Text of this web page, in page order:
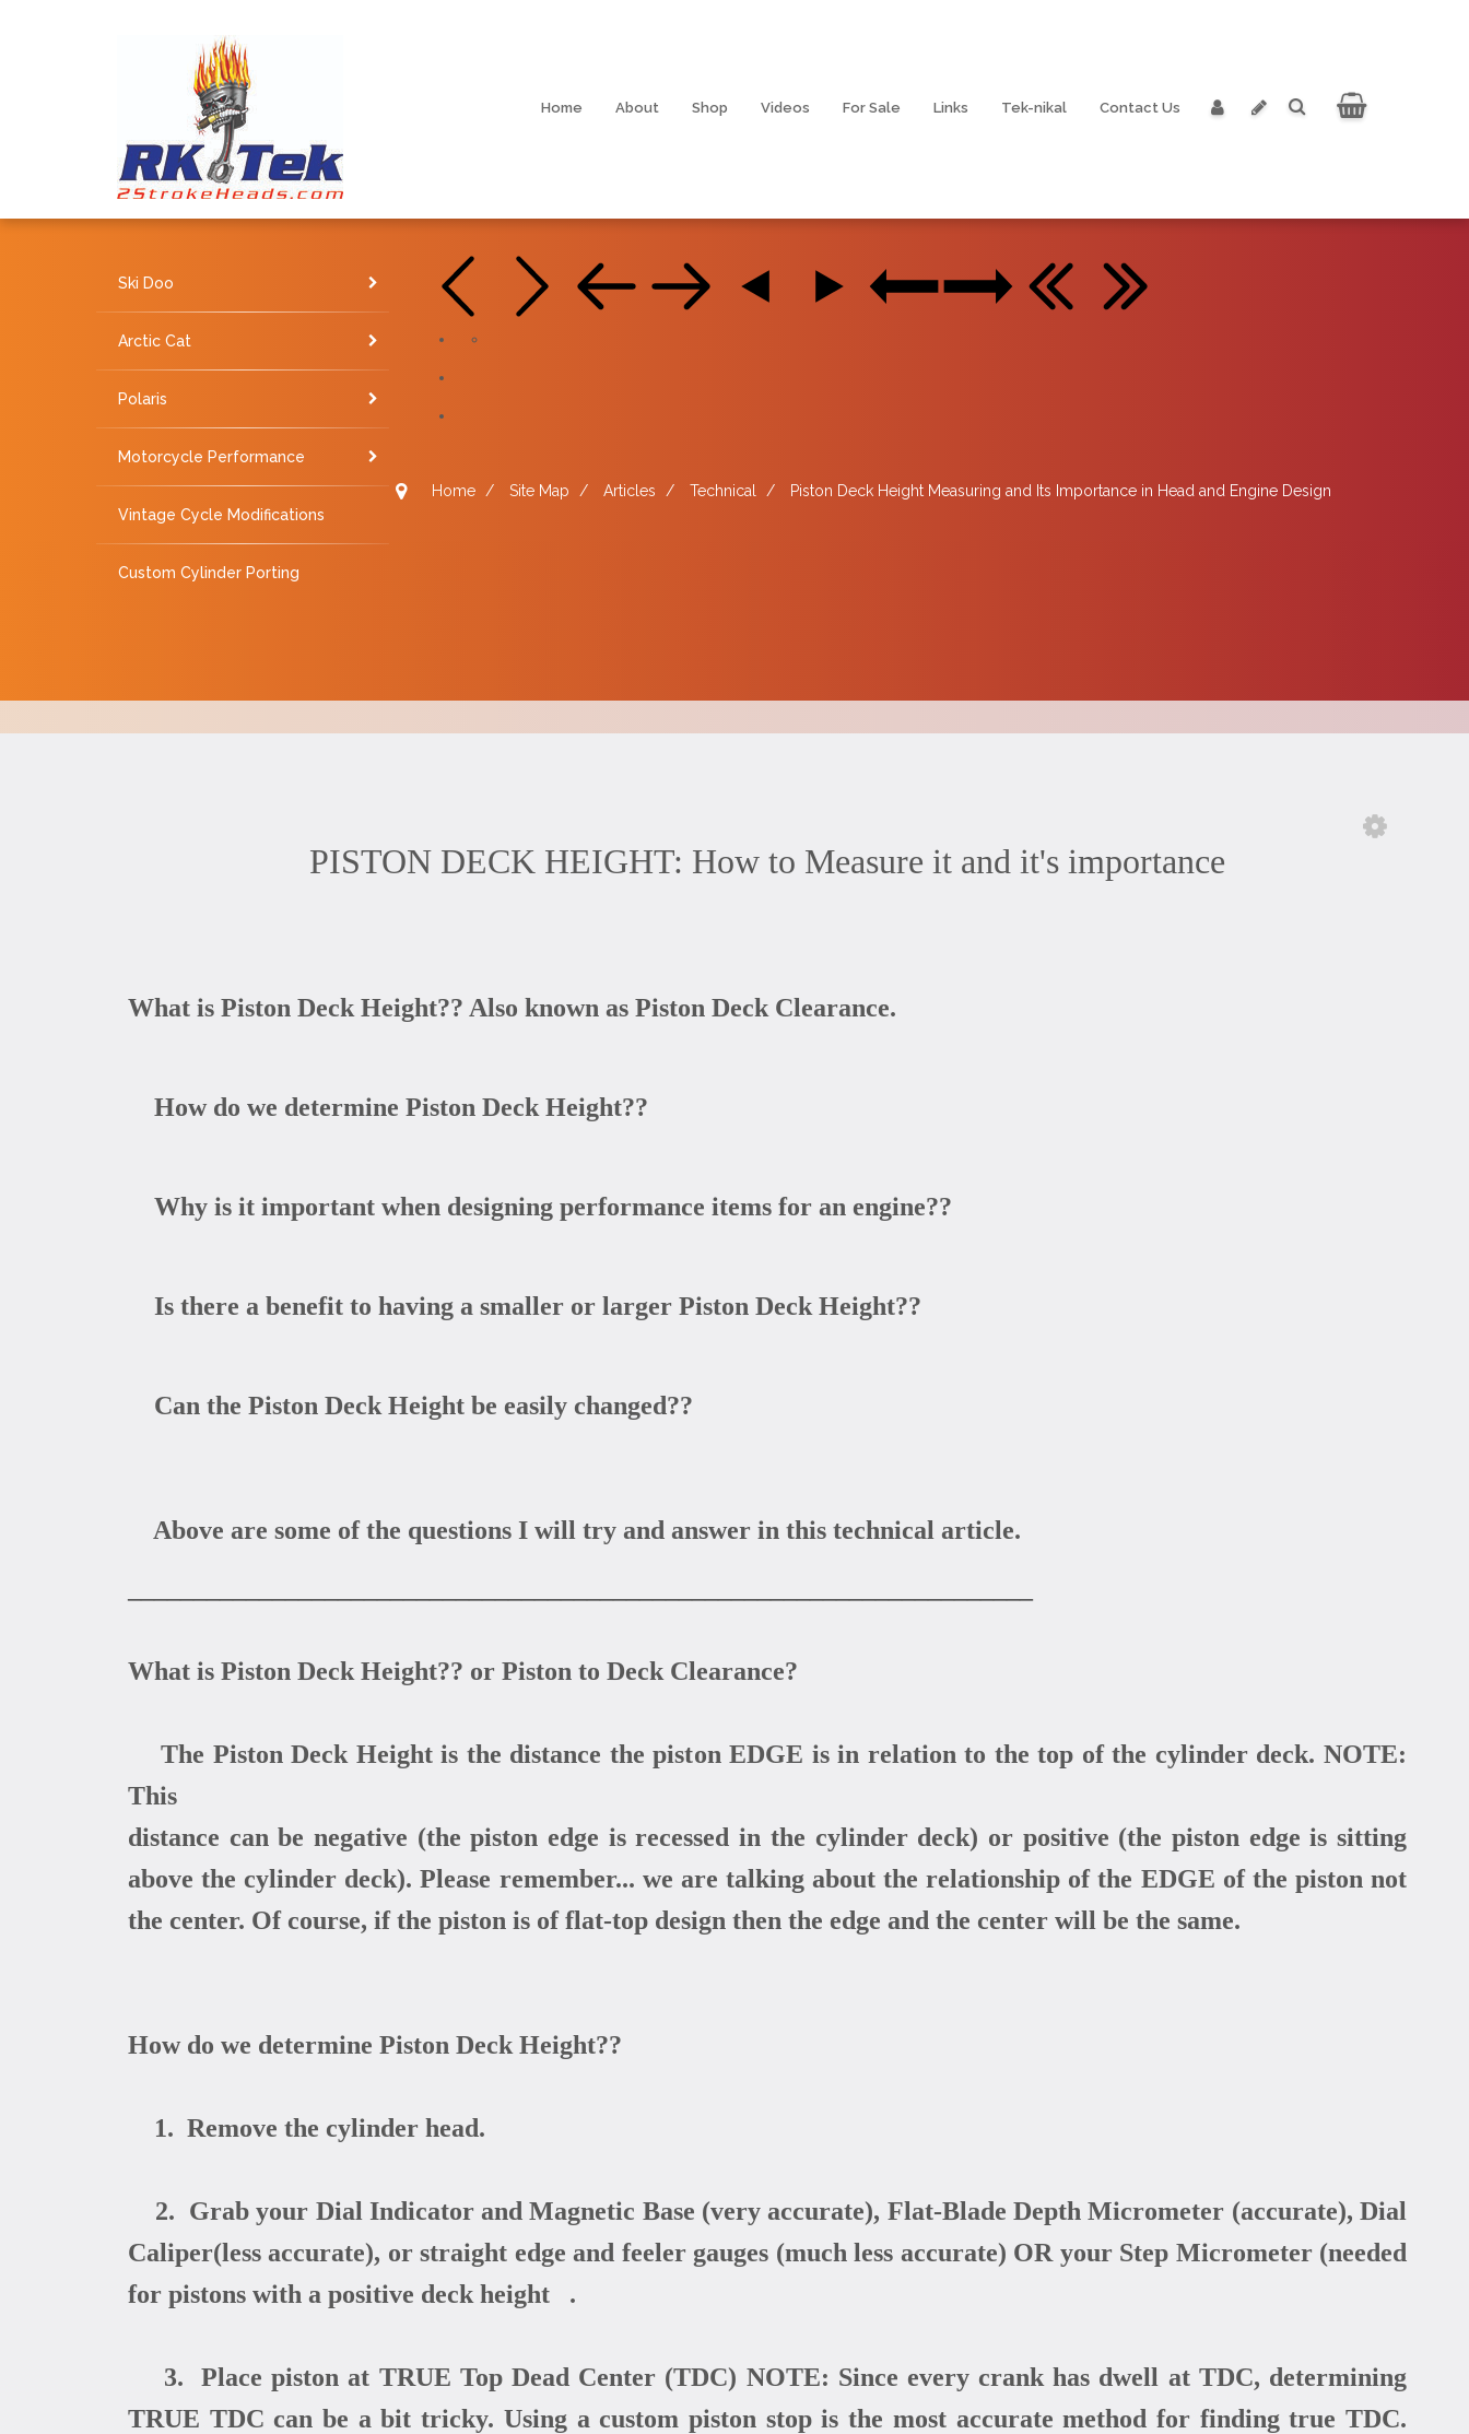
Home About Shop Videos For Sale Links Tek-nikal Contact Us
Ski Doo
Arctic Cat
Polaris
Motorcycle Performance
Vintage Cycle Modifications
Custom Cylinder Porting
Home / Site Map / Articles / Technical / Piston Deck Height Measuring and Its Importance in Head and Engine Design
PISTON DECK HEIGHT: How to Measure it and it's importance
What is Piston Deck Height?? Also known as Piston Deck Clearance.
How do we determine Piston Deck Height??
Why is it important when designing performance items for an engine??
Is there a benefit to having a smaller or larger Piston Deck Height??
Can the Piston Deck Height be easily changed??
Above are some of the questions I will try and answer in this technical article.
What is Piston Deck Height?? or Piston to Deck Clearance?
The Piston Deck Height is the distance the piston EDGE is in relation to the top of the cylinder deck. NOTE:
This
distance can be negative (the piston edge is recessed in the cylinder deck) or positive (the piston edge is sitting
above the cylinder deck). Please remember... we are talking about the relationship of the EDGE of the piston not
the center. Of course, if the piston is of flat-top design then the edge and the center will be the same.
How do we determine Piston Deck Height??
1. Remove the cylinder head.
2. Grab your Dial Indicator and Magnetic Base (very accurate), Flat-Blade Depth Micrometer (accurate), Dial
Caliper(less accurate), or straight edge and feeler gauges (much less accurate) OR your Step Micrometer (needed
for pistons with a positive deck height .
3. Place piston at TRUE Top Dead Center (TDC) NOTE: Since every crank has dwell at TDC, determining
TRUE TDC can be a bit tricky. Using a custom piston stop is the most accurate method for finding true TDC.